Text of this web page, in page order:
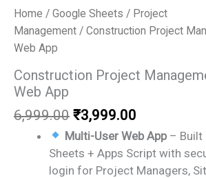
Home / Google Sheets / Project
Management / Construction Project
Web App
Construction Project
Web App
6,999.00 Original
price
was:
₹6,999.00.
₹3,999.00
price
is:
₹3,999.00.
Multi-User Web App – Built
Sheets + Apps Script with
login for Project Managers,